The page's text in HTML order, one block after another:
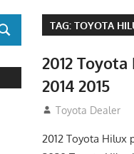
TAG:TOYOTA
2012
2014 2015
July 23, 2012
Toyota Dealer
2012 Toyota Hilux
SEARCH